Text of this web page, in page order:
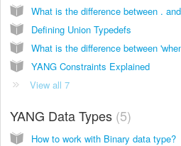
What is the difference between .
Defining Union Typedefs
What is the difference between
YANG Constraints Explained
View all 7
YANG Data Types 5
How to work with Binary data type?